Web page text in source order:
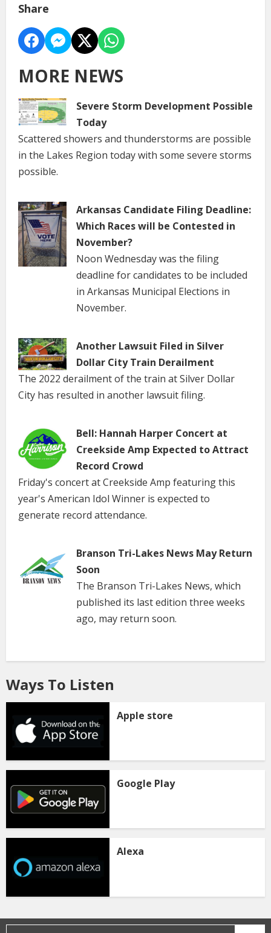
Share
MORE NEWS
Severe Storm Development Possible
Today
Scattered showers and thunderstorms are possible
in the Lakes Region today with some severe storms
possible.
Arkansas Candidate Filing Deadline:
Which Races will be Contested in
November?
Noon Wednesday was the filing
deadline for candidates to be included
in Arkansas Municipal Elections in
November.
Another Lawsuit Filed in Silver
Dollar City Train Derailment
The 2022 derailment of the train at Silver Dollar
City has resulted in another lawsuit filing.
Bell: Hannah Harper Concert at
Creekside Amp Expected to Attract
Record Crowd
Friday's concert at Creekside Amp featuring this
year's American Idol Winner is expected to
generate record attendance.
Branson Tri-Lakes News May Return
Soon
The Branson Tri-Lakes News, which
published its last edition three weeks
ago, may return soon.
Ways To Listen
Apple store
Google Play
Alexa